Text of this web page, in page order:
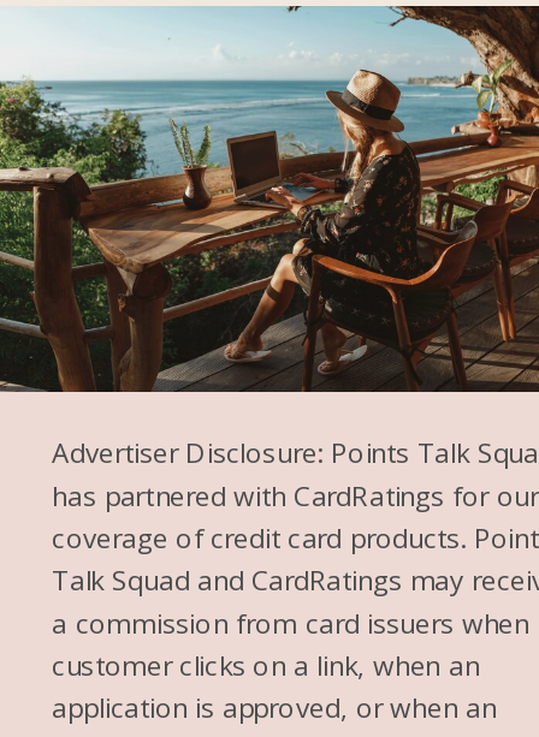
Advertiser Disclosure: Points Talk
has partnered with CardRatings for our
coverage of credit card products.
Talk Squad and CardRatings may
a commission from card issuers when
customer clicks on a link, when an
application is approved, or when an